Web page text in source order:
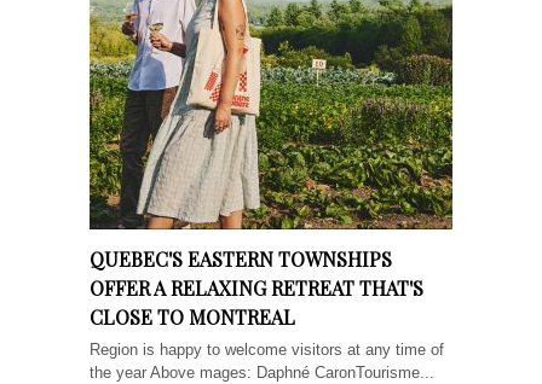
QUEBEC'S EASTERN TOWNSHIPS
OFFER A RELAXING RETREAT THAT'S
CLOSE TO MONTREAL
Region is happy to welcome visitors at any time of
the year Above mages: Daphné CaronTourisme...